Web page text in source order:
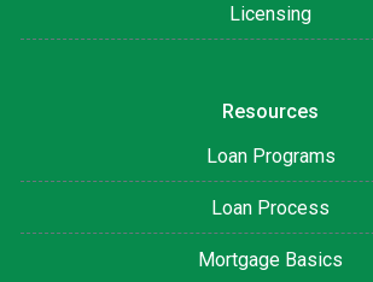
Licensing
Resources
Loan Programs
Loan Process
Mortgage Basics